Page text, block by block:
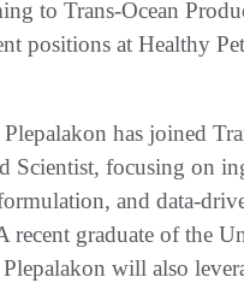
to Trans-Ocean
positions at Healthy
has joined
Scientist, focusing on
and data-
recent graduate of the
will also